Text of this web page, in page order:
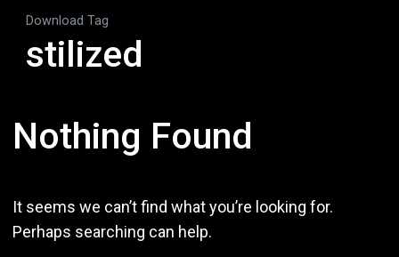
Download Tag
stilized
Nothing Found
It seems we can’t find what you’re looking for.
Perhaps searching can help.